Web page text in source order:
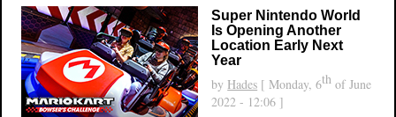
Super Nintendo World
Is Opening Another
Location Early Next
Year
by Hades [ Monday, 6th of June
2022 - 12:06 ]